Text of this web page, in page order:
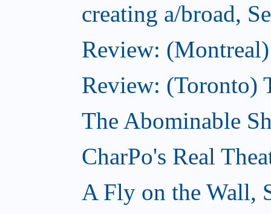
creating a/broad,
Review:
Review: (Toronto)
The Abominable
CharPo's Real
A Fly on the Wall,